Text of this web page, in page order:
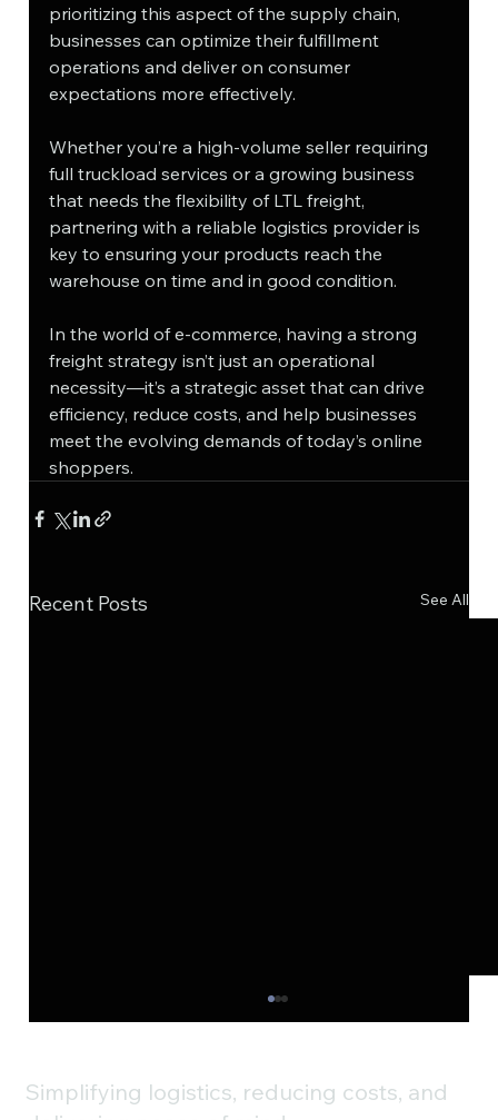
Simplifying logistics, reducing costs, and
prioritizing this aspect of the supply chain,
businesses can optimize their fulfillment
operations and deliver on consumer
expectations more effectively.
Whether you’re a high-volume seller requiring
full truckload services or a growing business
that needs the flexibility of LTL freight,
partnering with a reliable logistics provider is
key to ensuring your products reach the
warehouse on time and in good condition.
In the world of e-commerce, having a strong
freight strategy isn’t just an operational
necessity—it’s a strategic asset that can drive
efficiency, reduce costs, and help businesses
meet the evolving demands of today’s online
shoppers.
Recent Posts See All